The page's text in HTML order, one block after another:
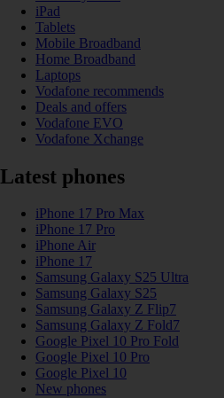
iPad
Tablets
Mobile Broadband
Home Broadband
Laptops
Vodafone recommends
Deals and offers
Vodafone EVO
Vodafone Xchange
Latest phones
iPhone 17 Pro Max
iPhone 17 Pro
iPhone Air
iPhone 17
Samsung Galaxy S25 Ultra
Samsung Galaxy S25
Samsung Galaxy Z Flip7
Samsung Galaxy Z Fold7
Google Pixel 10 Pro Fold
Google Pixel 10 Pro
Google Pixel 10
New phones